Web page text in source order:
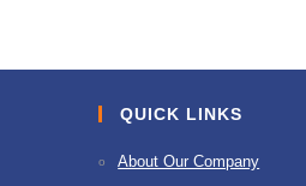
QUICK LINKS
About Our Company